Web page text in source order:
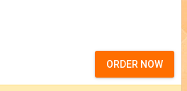
ORDER NOW